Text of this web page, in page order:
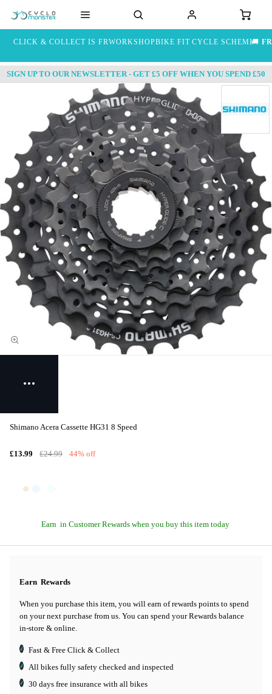
CLICK & COLLECT IS FREEWORKSHOPBIKE FIT CYCLE SCHEME🚚
SIGN UP TO OUR NEWSLETTER - GET £5 OFF WHEN YOU SPEND £50
Shimano Acera Cassette HG31 8 Speed
£13.99 £24.99 44% off
Earn in Customer Rewards when you buy this item today
Earn Rewards
When you purchase this item, you will earn of rewards points to spend
on your next purchase from us. You can spend your Rewards balance
in-store & online.
Fast & Free Click & Collect
All bikes fully safety checked and inspected
30 days free insurance with all bikes